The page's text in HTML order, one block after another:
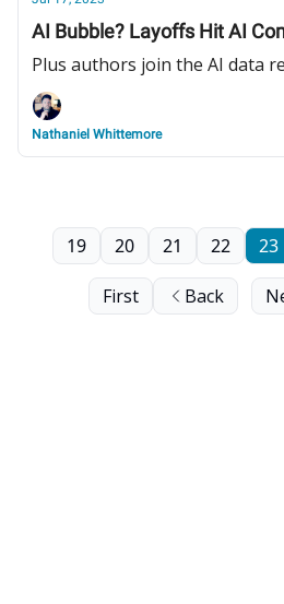
AI Bubble? Layoffs Hit AI
Plus authors join the AI data
Nathaniel Whittemore
First Back
19 20 21 22 23